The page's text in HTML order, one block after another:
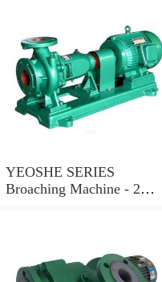
YEOSHE SERIES
Broaching Machine - 2